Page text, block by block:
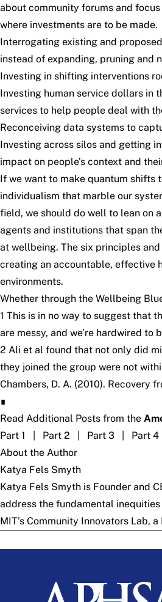
about community forums and
where investments are to be made.
Interrogating existing and
instead of expanding, pruning and
Investing in shifting interventions
Investing human service dollars in
services to help people deal with
Reconceiving data systems to
Investing across silos and getting
impact on people’s context and
If we want to make quantum shifts
individualism that marble our
field, we should do well to lean on
agents and institutions that span
at wellbeing. The six principles
creating an accountable, effective
environments.
Whether through the Wellbeing
1 This is in no way to suggest that
are messy, and we’re hardwired to
2 Ali et al found that not only did
they joined the group were not
Chambers, D. A. (2010). Recovery
∎
Read Additional Posts from the
Part 1
Part 2 Part 3 Part 4
About the Author
Katya Fels Smyth
Katya Fels Smyth is Founder and
address the fundamental
MIT’s Community Innovators Lab,